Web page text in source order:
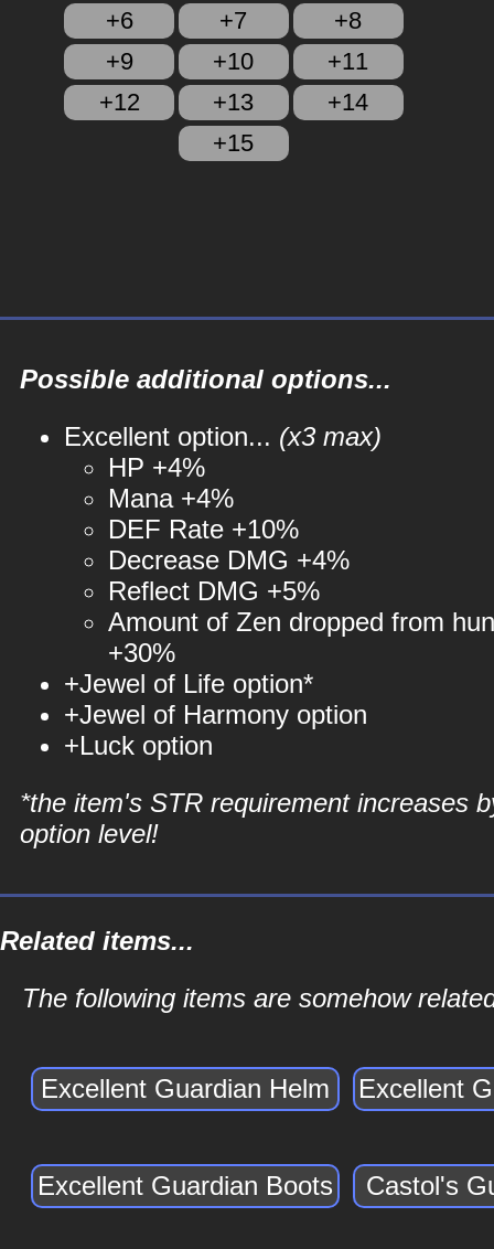
+6
+7
+8
+9
+10
+11
+12
+13
+14
+15
Possible additional options...
Excellent option... (x3 max)
HP +4%
Mana +4%
DEF Rate +10%
Decrease DMG +4%
Reflect DMG +5%
Amount of Zen dropped from
+30%
+Jewel of Life option*
+Jewel of Harmony option
+Luck option
*the item's STR requirement increases
option level!
Related items...
The following items are somehow
Excellent Guardian Helm Excellent
Excellent Guardian Boots Castol's